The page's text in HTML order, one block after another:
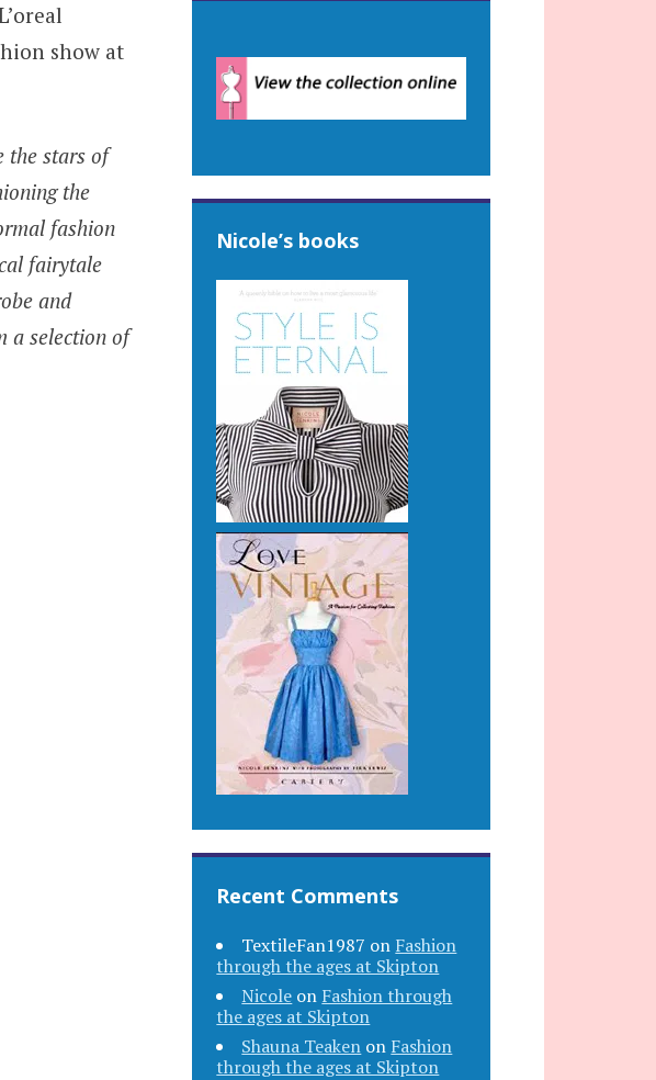
show at
the stars of
the
fashion
fairytale
and
a selection of
Nicole’s books
Recent Comments
TextileFan1987 on Fashion
through the ages at Skipton
Nicole on Fashion through
the ages at Skipton
Shauna Teaken on Fashion
through the ages at Skipton